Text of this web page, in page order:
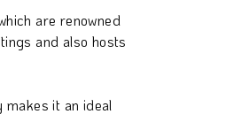
are renowned
and also hosts
it an ideal